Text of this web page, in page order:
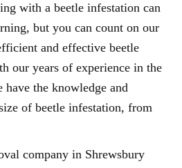
with a beetle infestation can
but you can count on our
and effective beetle
our years of experience in the
the knowledge and
of beetle infestation, from
company in Shrewsbury